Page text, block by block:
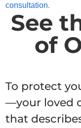
consultation.
See
of
To protect
—your loved
that